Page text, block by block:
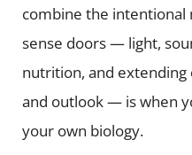
combine the intentional
sense doors — light,
nutrition, and extending
and outlook — is when
your own biology.